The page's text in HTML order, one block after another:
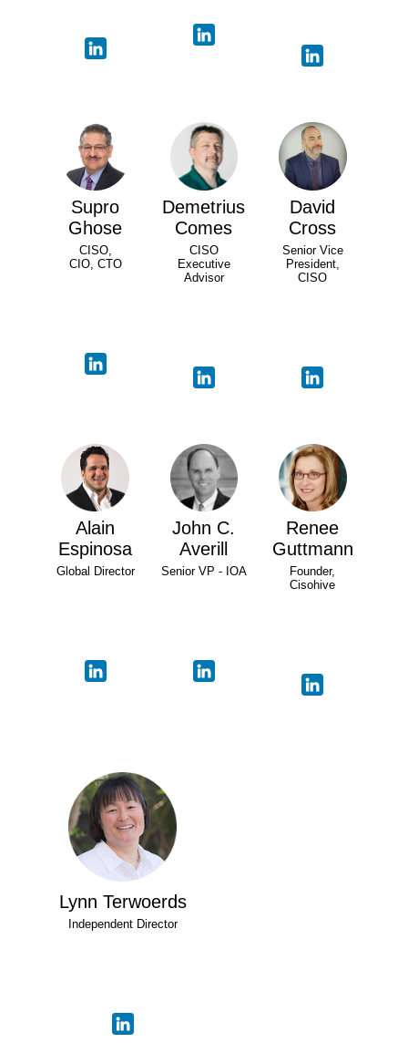
Supro
Ghose
CISO,
CIO, CTO
Demetrius
Comes
CISO
Executive
Advisor
David
Cross
Senior Vice
President,
CISO
Alain
Espinosa
Global Director
John C.
Averill
Senior VP - IOA
Renee
Guttmann
Founder,
Cisohive
Lynn Terwoerds
Independent Director